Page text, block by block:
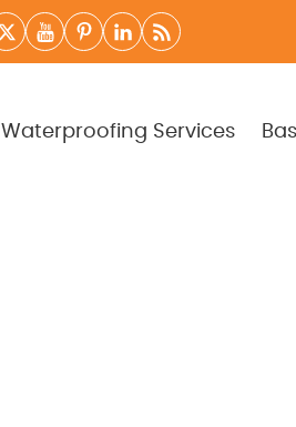
Waterproofing Services